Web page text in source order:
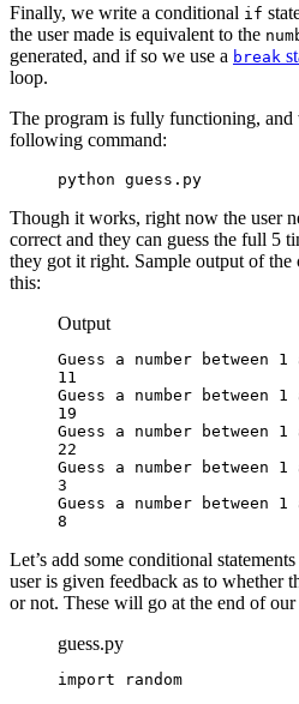
Finally, we write a conditional if
the user made is equivalent to the
generated, and if so we use a break
loop.
The program is fully functioning,
following command:
python guess.py
Though it works, right now the user
correct and they can guess the full 5
they got it right. Sample output of
this:
Output
Guess a number between 1
11
Guess a number between 1
19
Guess a number between 1
22
Guess a number between 1
3
Guess a number between 1
8
Let’s add some conditional
user is given feedback as to whether
or not. These will go at the end of
guess.py
import random